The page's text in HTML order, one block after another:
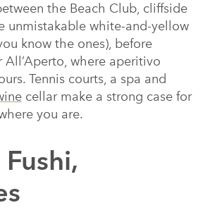
the Beach Club, cliffside
unmistakable white-and-yellow
know the ones), before
All’Aperto, where aperitivo
Tennis courts, a spa and
cellar make a strong case for
you are.